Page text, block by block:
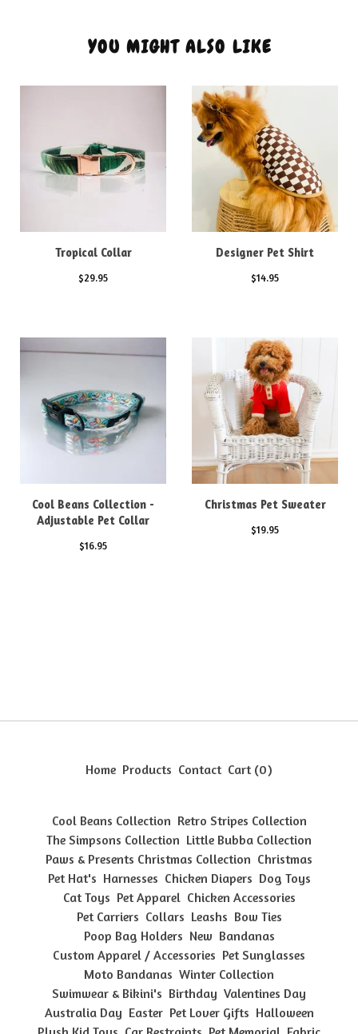
YOU MIGHT ALSO LIKE
Tropical Collar
$29.95
Designer Pet Shirt
$14.95
Cool Beans Collection -
Adjustable Pet Collar
$16.95
Christmas Pet Sweater
$19.95
Home Products Contact Cart (0)
Cool Beans Collection Retro Stripes Collection
The Simpsons Collection Little Bubba Collection
Paws & Presents Christmas Collection Christmas
Pet Hat's Harnesses Chicken Diapers Dog Toys
Cat Toys Pet Apparel Chicken Accessories
Pet Carriers Collars Leashs Bow Ties
Poop Bag Holders New Bandanas
Custom Apparel / Accessories Pet Sunglasses
Moto Bandanas Winter Collection
Swimwear & Bikini's Birthday Valentines Day
Australia Day Easter Pet Lover Gifts Halloween